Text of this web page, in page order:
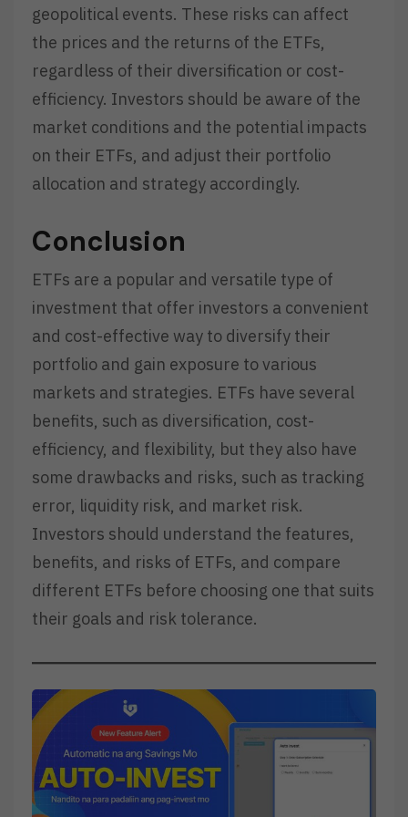
geopolitical events. These risks can affect
the prices and the returns of the ETFs,
regardless of their diversification or cost-
efficiency. Investors should be aware of the
market conditions and the potential impacts
on their ETFs, and adjust their portfolio
allocation and strategy accordingly.
Conclusion
ETFs are a popular and versatile type of
investment that offer investors a convenient
and cost-effective way to diversify their
portfolio and gain exposure to various
markets and strategies. ETFs have several
benefits, such as diversification, cost-
efficiency, and flexibility, but they also have
some drawbacks and risks, such as tracking
error, liquidity risk, and market risk.
Investors should understand the features,
benefits, and risks of ETFs, and compare
different ETFs before choosing one that suits
their goals and risk tolerance.